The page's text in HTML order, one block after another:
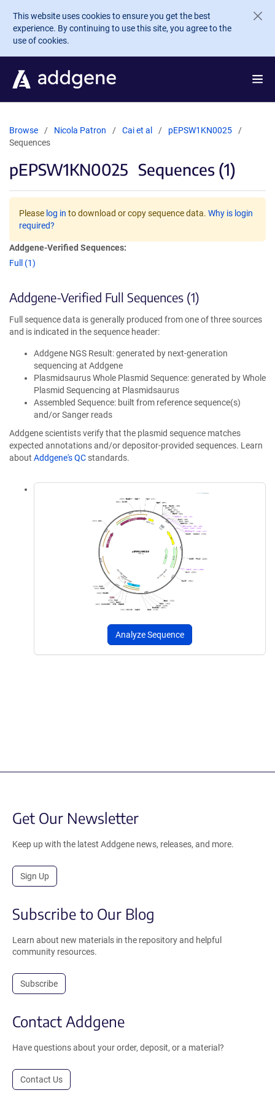
Skip to main content
This website uses cookies to ensure you get the best
experience. By continuing to use this site, you agree to the
use of cookies.
Browse Nicola Patron Cai et al
pEPSW1KN0025
Sequences
pEPSW1KN0025 Sequences (1)
Please log in to download or copy sequence data. Why is login
required?
Addgene-Verified Sequences:
Full (1)
Addgene-Verified Full Sequences (1)
Full sequence data is generally produced from one of three sources
and is indicated in the sequence header:
Addgene NGS Result: generated by next-generation
sequencing at Addgene
Plasmidsaurus Whole Plasmid Sequence: generated by Whole
Plasmid Sequencing at Plasmidsaurus
Assembled Sequence: built from reference sequence(s)
and/or Sanger reads
Addgene scientists verify that the plasmid sequence matches
expected annotations and/or depositor-provided sequences. Learn
about Addgene's QC standards.
Analyze Sequence
Get Our Newsletter
Keep up with the latest Addgene news, releases, and more.
Sign Up
Subscribe to Our Blog
Learn about new materials in the repository and helpful
community resources.
Subscribe
Contact Addgene
Have questions about your order, deposit, or a material?
Contact Us